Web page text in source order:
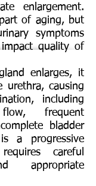
enlargement.
of aging, but
symptoms
quality of
enlarges, it
urethra, causing
including
frequent
bladder
a progressive
careful
appropriate